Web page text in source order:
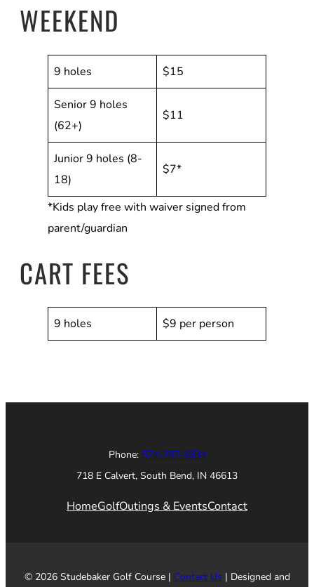
WEEKEND
9 holes $15
Senior 9 holes
(62+)
$11
Junior 9 holes (8-
18)
$7*
*Kids play free with waiver signed from
parent/guardian
CART FEES
9 holes $9 per person
Phone: 574-287-6634
718 E Calvert, South Bend, IN 46613
HomeGolfOutings & EventsContact
© 2026 Studebaker Golf Course | Contact Us | Designed and